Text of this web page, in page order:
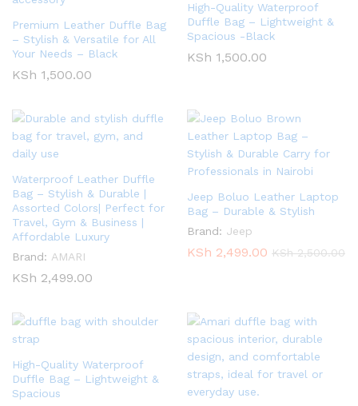
Premium Leather Duffle Bag
– Stylish & Versatile for All
Your Needs – Black
KSh 1,500.00
High-Quality Waterproof
Duffle Bag – Lightweight &
Spacious -Black
KSh 1,500.00
Waterproof Leather Duffle
Bag – Stylish & Durable |
Assorted Colors| Perfect for
Travel, Gym & Business |
Affordable Luxury
Brand: AMARI
KSh 2,499.00
Jeep Boluo Leather Laptop
Bag – Durable & Stylish
Brand: Jeep
KSh 2,499.00 KSh2,500.00
High-Quality Waterproof
Duffle Bag – Lightweight &
Spacious